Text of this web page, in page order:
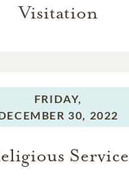
Visitation
FRIDAY,
30, 2022
Service